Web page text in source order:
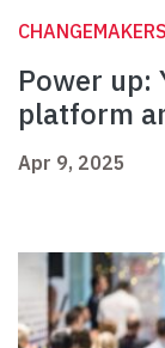
CHANGEMAKERS
Power up:
platform
Apr 9, 2025